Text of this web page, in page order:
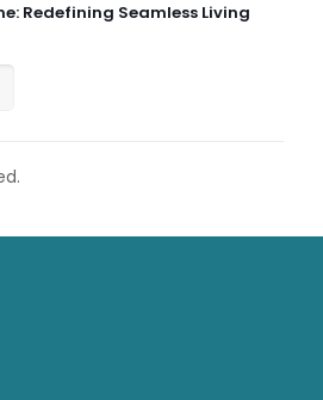
Redefining Seamless Living